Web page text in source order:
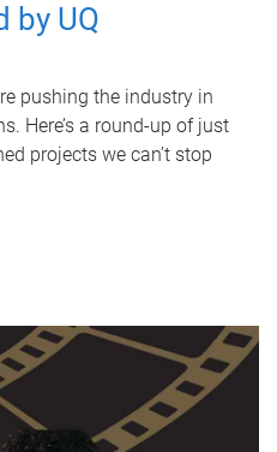
by UQ
pushing the industry in
Here’s a round-up of just
projects we can’t stop